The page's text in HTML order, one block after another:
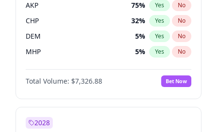
AKP 75% Yes No
CHP 32% Yes No
DEM 5% Yes No
MHP 5% Yes No
Total Volume: $7,326.88 Bet Now
2028